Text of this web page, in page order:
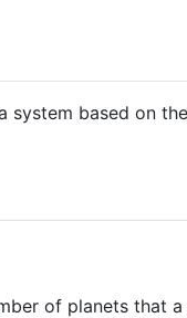
based on
of planets that